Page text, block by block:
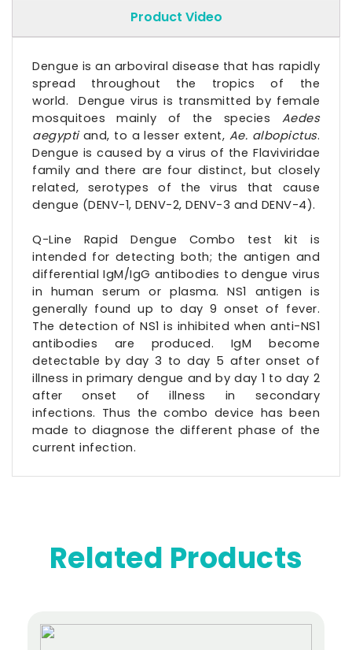
Product Video
Dengue is an arboviral disease that has rapidly
spread throughout the tropics of the
world. Dengue virus is transmitted by female
mosquitoes mainly of the species Aedes
aegyptiand, to a lesser extent, Ae. albopictus.
Dengue is caused by a virus of the Flaviviridae
family and there are four distinct, but closely
related, serotypes of the virus that cause
dengue (DENV-1, DENV-2, DENV-3 and DENV-4).
Q-Line Rapid Dengue Combo test kit is
intended for detecting both; the antigen and
differential IgM/IgG antibodies to dengue virus
in human serum or plasma. NS1 antigen is
generally found up to day 9 onset of fever.
The detection of NS1 is inhibited when anti-NS1
antibodies are produced. IgM become
detectable by day 3 to day 5 after onset of
illness in primary dengue and by day 1 to day 2
after onset of illness in secondary
infections. Thus the combo device has been
made to diagnose the different phase of the
current infection.
Related Products